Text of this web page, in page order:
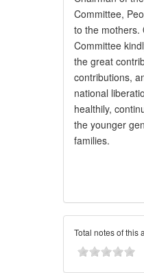
Committee,
to the mothers.
Committee
the great
contributions,
national
healthily,
the younger
families.
Total notes of this